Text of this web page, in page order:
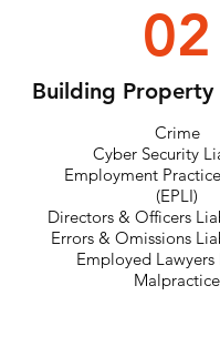
02
Building
Crime
Cyber Security
Employment
(EPLI)
Directors & Officers
Errors & Omissions
Employed
Malpractice